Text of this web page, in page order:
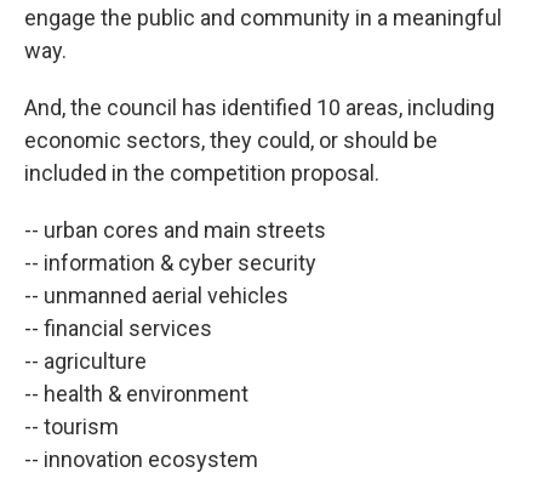
engage the public and community in a meaningful
way.
And, the council has identified 10 areas, including
economic sectors, they could, or should be
included in the competition proposal.
-- urban cores and main streets
-- information & cyber security
-- unmanned aerial vehicles
-- financial services
-- agriculture
-- health & environment
-- tourism
-- innovation ecosystem